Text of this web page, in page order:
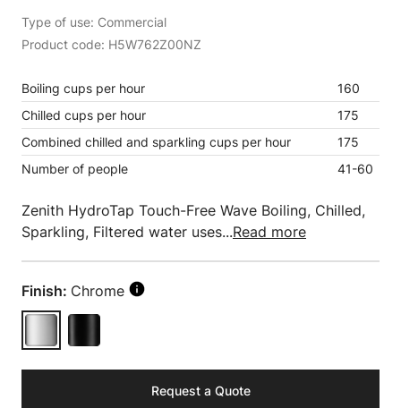
Type of use: Commercial
Product code: H5W762Z00NZ
Boiling cups per hour
160
Chilled cups per hour
175
Combined chilled and sparkling cups per hour
175
Number of people
41-60
Zenith HydroTap Touch-Free Wave Boiling, Chilled,
Sparkling, Filtered water uses...Read more
Finish: Chrome
Request a Quote